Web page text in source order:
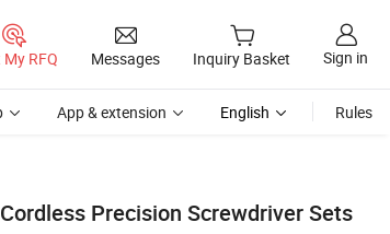
RFQ Messages Inquiry Basket Sign in
App & extension English Rules
Precision Screwdriver Sets